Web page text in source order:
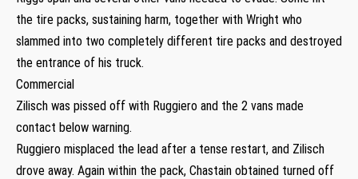
the tire packs, sustaining harm, together with Wright who
slammed into two completely different tire packs and destroyed
the entrance of his truck.
Commercial
Zilisch was pissed off with Ruggiero and the 2 vans made
contact below warning.
Ruggiero misplaced the lead after a tense restart, and Zilisch
drove away. Again within the pack, Chastain obtained turned off